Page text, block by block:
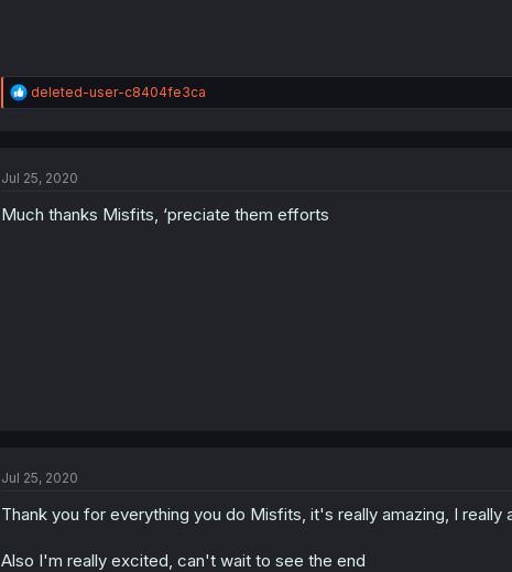
R
e
i
n
deleted-user-c8404fe3ca
Jul 25, 2020
Much thanks Misfits, ‘preciate them efforts
Jul 25, 2020
Thank you for everything you do Misfits, it's really amazing, I
Also I'm really excited, can't wait to see the end